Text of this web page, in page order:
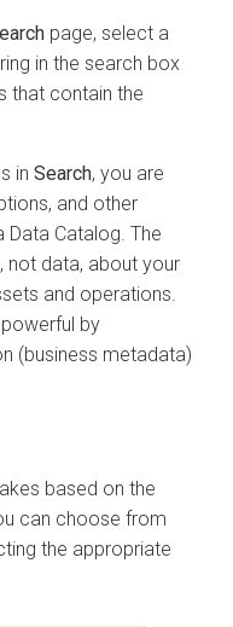
page, select a
in the search box
that contain the
in Search, you are
and other
Data Catalog . The
not data, about your
and operations.
by
(business metadata)
based on the
can choose from
the appropriate